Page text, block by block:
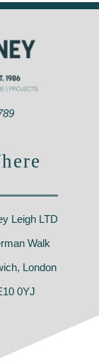
Leigh LTD
Walk
London
0YJ